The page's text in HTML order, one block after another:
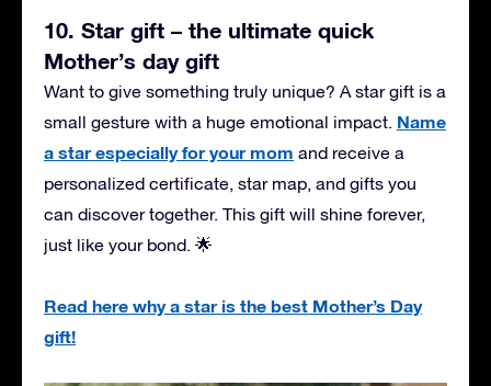
10. Star gift – the ultimate quick
Mother’s day gift
Want to give something truly unique? A star gift is a
small gesture with a huge emotional impact. Name
a star especially for your mom and receive a
personalized certificate, star map, and gifts you
can discover together. This gift will shine forever,
just like your bond. 🌟
Read here why a star is the best Mother’s Day
gift!